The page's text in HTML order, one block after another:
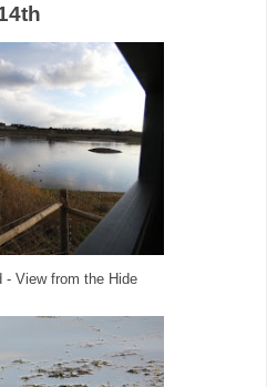
- View from the Hide